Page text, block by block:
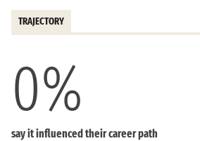
TRAJECTORY
0%
say it influenced their career path